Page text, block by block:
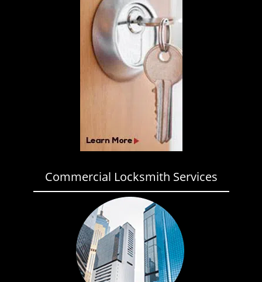
Commercial Locksmith Services